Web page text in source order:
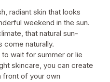
radiant skin that looks
weekend in the sun.
that natural sun-
come naturally.
wait for summer or lie
skincare, you can create
front of your own